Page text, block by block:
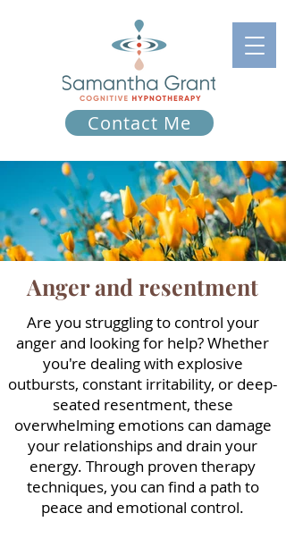
Contact Me
Anger and resentment
Are you struggling to control your
anger and looking for help? Whether
you're dealing with explosive
outbursts, constant irritability, or deep-
seated resentment, these
overwhelming emotions can damage
your relationships and drain your
energy. Through proven therapy
techniques, you can find a path to
peace and emotional control.